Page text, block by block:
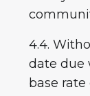
4.4.
date due
base